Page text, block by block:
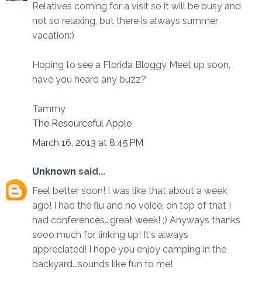
Relatives coming for a visit so it will be busy and
not so relaxing, but there is always summer
vacation:)
Hoping to see a Florida Bloggy Meet up soon,
have you heard any buzz?
Tammy
The Resourceful Apple
March 16, 2013 at 8:45 PM
Unknown said...
Feel better soon! I was like that about a week
ago! I had the flu and no voice, on top of that I
had conferences...great week! ;) Anyways thanks
sooo much for linking up! It's always
appreciated! I hope you enjoy camping in the
backyard...sounds like fun to me!